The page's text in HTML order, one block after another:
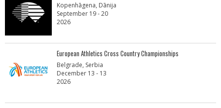
Kopenhāgena, Dānija
September 19 - 20
2026
European Athletics Cross Country Championships
Belgrade, Serbia
December 13 - 13
2026